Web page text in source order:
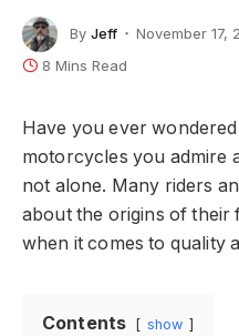
By Jeff November 17,
8 Mins Read
Have you ever
motorcycles you admire
not alone. Many riders
about the origins of their
when it comes to quality
Contents show